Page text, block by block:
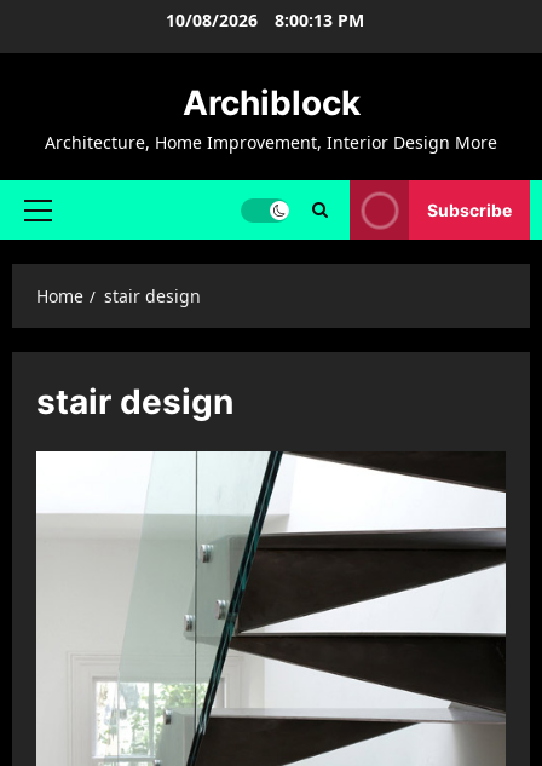
10/08/2026 8:00:13 PM
Archiblock
Architecture, Home Improvement, Interior Design More
Primary
Subscribe
Home stair design
stair design